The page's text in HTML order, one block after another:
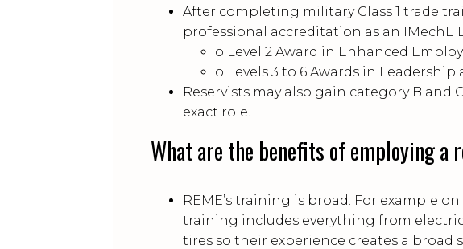
After completing military Class 1 trade
professional accreditation as an IMechE
o Level 2 Award in Enhanced
o Levels 3 to 6 Awards in
Reservists may also gain category B
exact role.
What are the benefits of employing a
REME’s training is broad. For example
training includes everything from
tires so their experience creates a broad